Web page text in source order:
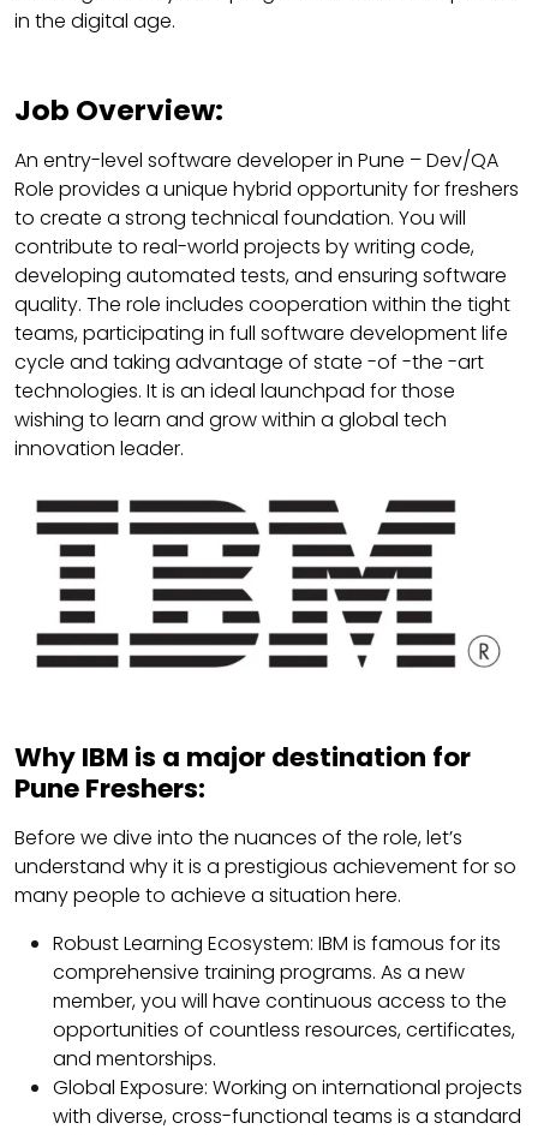
in the digital age.
Job Overview:
An entry-level software developer in Pune – Dev/QA
Role provides a unique hybrid opportunity for freshers
to create a strong technical foundation. You will
contribute to real-world projects by writing code,
developing automated tests, and ensuring software
quality. The role includes cooperation within the tight
teams, participating in full software development life
cycle and taking advantage of state -of -the -art
technologies. It is an ideal launchpad for those
wishing to learn and grow within a global tech
innovation leader.
Why IBM is a major destination for
Pune Freshers:
Before we dive into the nuances of the role, let’s
understand why it is a prestigious achievement for so
many people to achieve a situation here.
Robust Learning Ecosystem: IBM is famous for its
comprehensive training programs. As a new
member, you will have continuous access to the
opportunities of countless resources, certificates,
and mentorships.
Global Exposure: Working on international projects
with diverse, cross-functional teams is a standard